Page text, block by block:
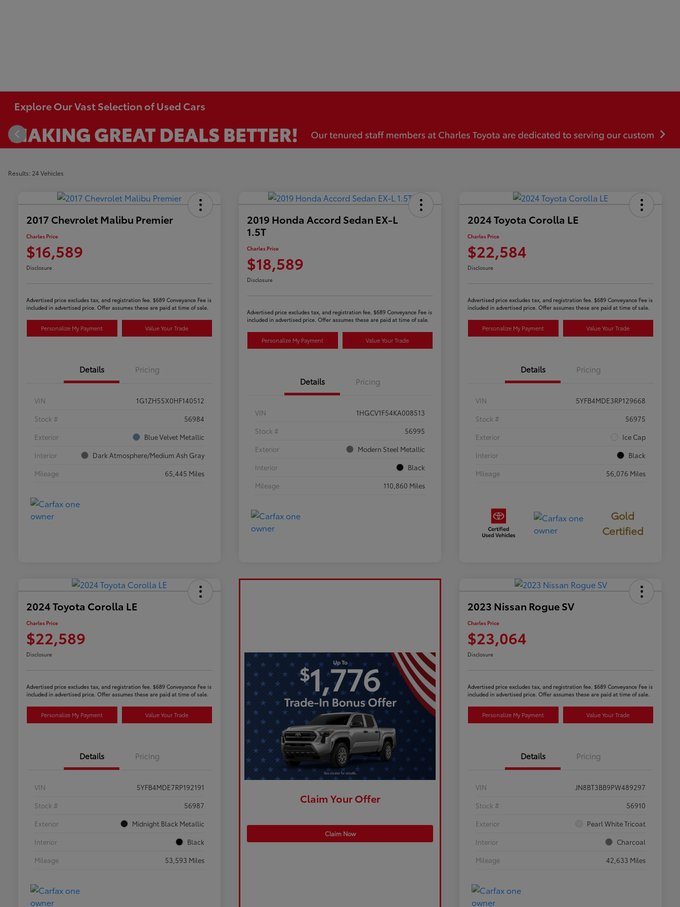
Explore Our Vast Selection of Used Cars
Results: 24 Vehicles
2017 Chevrolet Malibu Premier
Charles Price
$16,589
Disclosure
Advertised price excludes tax, and registration fee. $689 Conveyance Fee is
included in advertised price. Offer assumes these are paid at time of sale.
Personalize My Payment Value Your Trade
Details Pricing
VIN
1G1ZH5SX0HF140512
Stock #
56984
Exterior
Blue Velvet Metallic
Interior
Dark Atmosphere/Medium Ash Gray
Mileage
65,445 Miles
2019 Honda Accord Sedan EX-L
1.5T
Charles Price
$18,589
Disclosure
Advertised price excludes tax, and registration fee. $689 Conveyance Fee is
included in advertised price. Offer assumes these are paid at time of sale.
Personalize My Payment Value Your Trade
Details Pricing
VIN
1HGCV1F54KA008513
Stock #
56995
Exterior
Modern Steel Metallic
Interior
Black
Mileage
110,860 Miles
2024 Toyota Corolla LE
Charles Price
$22,584
Disclosure
Advertised price excludes tax, and registration fee. $689 Conveyance Fee is
included in advertised price. Offer assumes these are paid at time of sale.
Personalize My Payment Value Your Trade
Details Pricing
VIN
5YFB4MDE3RP129668
Stock #
56975
Exterior
Ice Cap
Interior
Black
Mileage
56,076 Miles
Gold
Certified
2024 Toyota Corolla LE
Charles Price
$22,589
Disclosure
Advertised price excludes tax, and registration fee. $689 Conveyance Fee is
included in advertised price. Offer assumes these are paid at time of sale.
Personalize My Payment Value Your Trade
Details Pricing
VIN
5YFB4MDE7RP192191
Stock #
56987
Exterior
Midnight Black Metallic
Interior
Black
Mileage
53,593 Miles
Claim Your Offer
Claim Now
2023 Nissan Rogue SV
Charles Price
$23,064
Disclosure
Advertised price excludes tax, and registration fee. $689 Conveyance Fee is
included in advertised price. Offer assumes these are paid at time of sale.
Personalize My Payment Value Your Trade
Details Pricing
VIN
JN8BT3BB9PW489297
Stock #
56910
Exterior
Pearl White Tricoat
Interior
Charcoal
Mileage
42,633 Miles